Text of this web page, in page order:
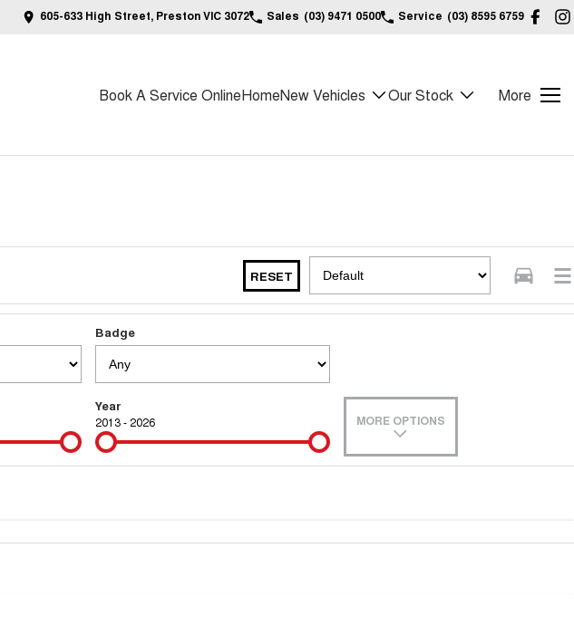
605-633 High Street, Preston VIC 3072 Sales (03) 9471 0500 Service (03) 8595 6759
Book A Service OnlineHomeNew Vehicles Our Stock More
RESET
Badge
Year
2013 - 2026 MORE OPTIONS